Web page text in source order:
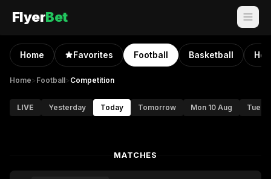
FlyerBet
Home Favorites Football Basketball
Home> Football> Competition
LIVE Yesterday Today Tomorrow Mon 10 Aug Tue
MATCHES